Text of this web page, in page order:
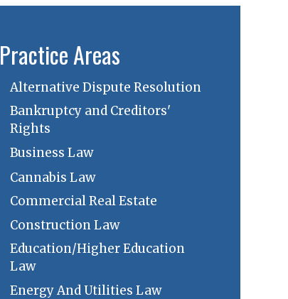
Practice Areas
Alternative Dispute Resolution
Bankruptcy and Creditors'
Rights
Business Law
Cannabis Law
Commercial Real Estate
Construction Law
Education/Higher Education
Law
Energy And Utilities Law